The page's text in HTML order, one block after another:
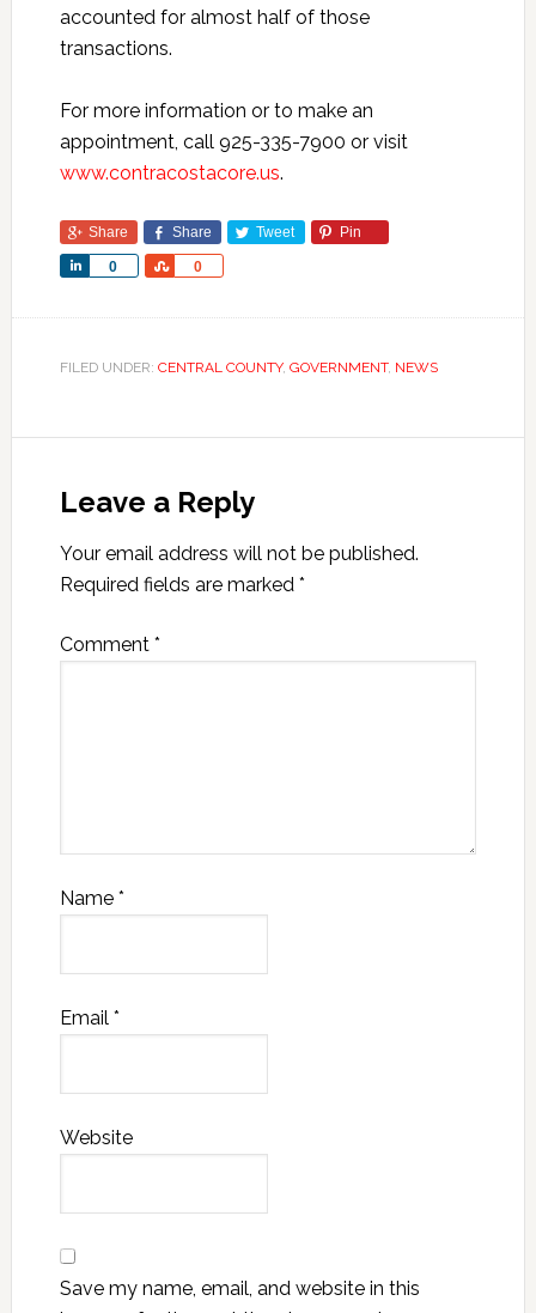
accounted for almost half of those
transactions.
For more information or to make an
appointment, call 925-335-7900 or visit
www.contracostacore.us.
Share Share Tweet Pin
0
Share 0
Share
FILED UNDER: CENTRAL COUNTY, GOVERNMENT, NEWS
Leave a Reply
Your email address will not be published.
Required fields are marked *
Comment *
Name *
Email *
Website
Save my name, email, and website in this